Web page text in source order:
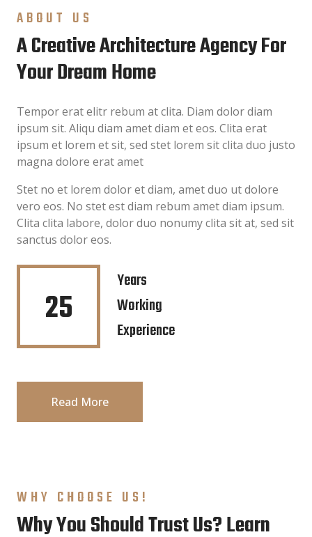
ABOUT US
A Creative Architecture Agency For
Your Dream Home
Tempor erat elitr rebum at clita. Diam dolor diam
ipsum sit. Aliqu diam amet diam et eos. Clita erat
ipsum et lorem et sit, sed stet lorem sit clita duo justo
magna dolore erat amet
Stet no et lorem dolor et diam, amet duo ut dolore
vero eos. No stet est diam rebum amet diam ipsum.
Clita clita labore, dolor duo nonumy clita sit at, sed sit
sanctus dolor eos.
25
Years
Working
Experience
Read More
WHY CHOOSE US!
Why You Should Trust Us? Learn